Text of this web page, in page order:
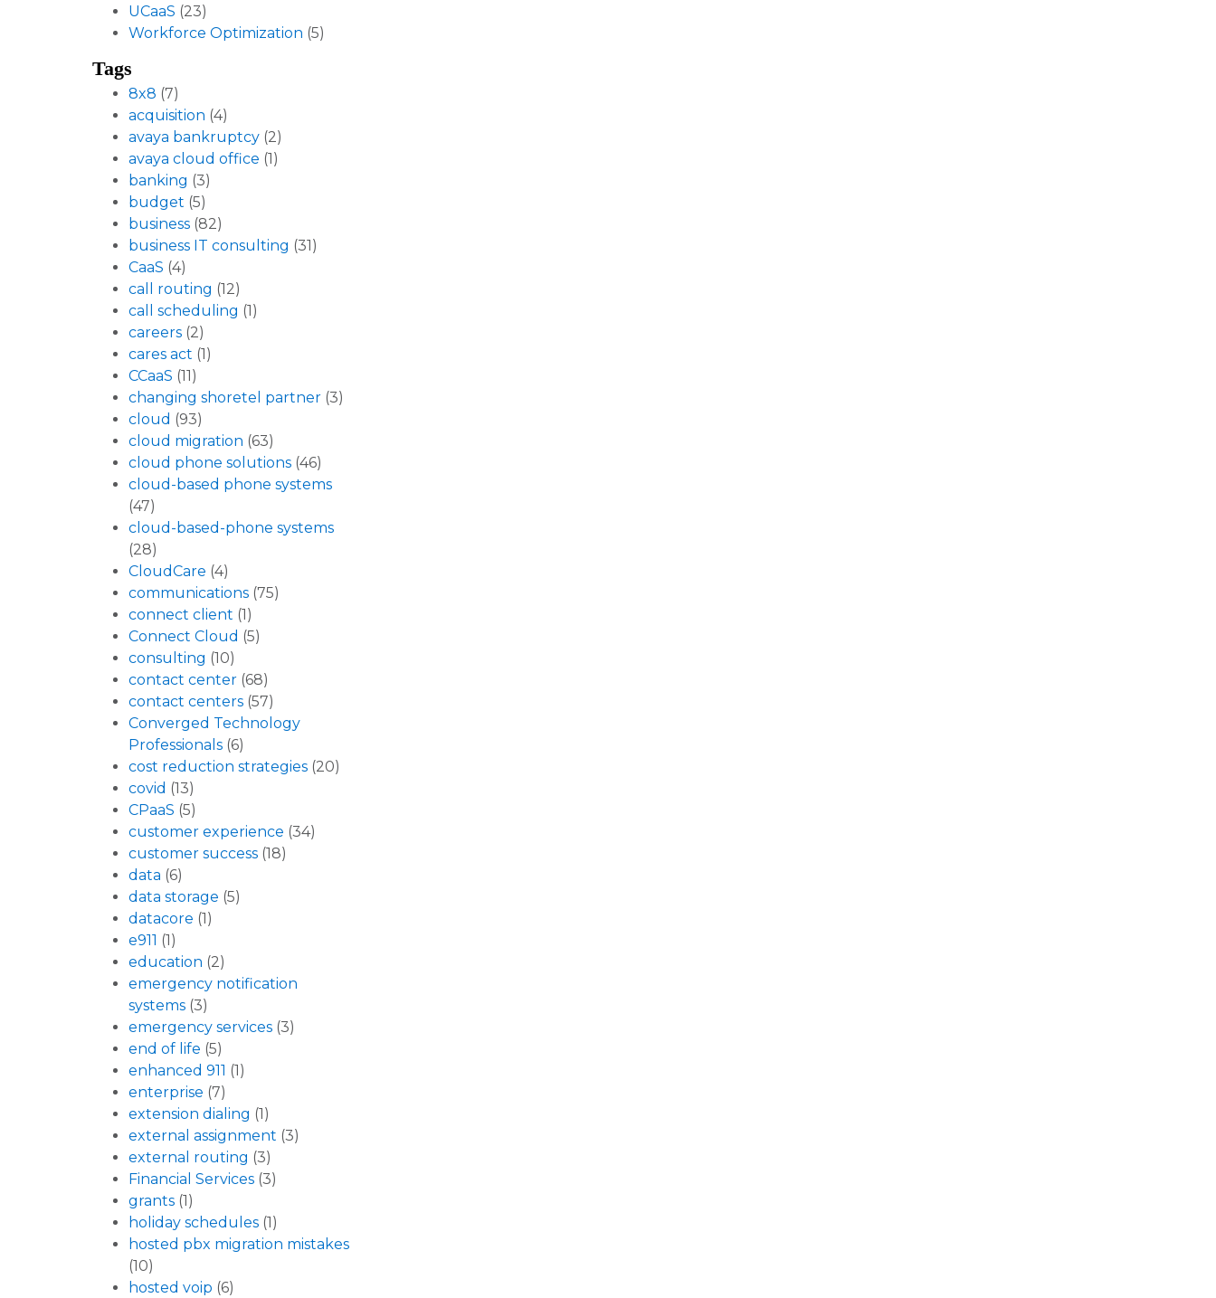
UCaaS (23)
Workforce Optimization (5)
Tags
8x8 (7)
acquisition (4)
avaya bankruptcy (2)
avaya cloud office (1)
banking (3)
budget (5)
business (82)
business IT consulting (31)
CaaS (4)
call routing (12)
call scheduling (1)
careers (2)
cares act (1)
CCaaS (11)
changing shoretel partner (3)
cloud (93)
cloud migration (63)
cloud phone solutions (46)
cloud-based phone systems
(47)
cloud-based-phone systems
(28)
CloudCare (4)
communications (75)
connect client (1)
Connect Cloud (5)
consulting (10)
contact center (68)
contact centers (57)
Converged Technology
Professionals (6)
cost reduction strategies (20)
covid (13)
CPaaS (5)
customer experience (34)
customer success (18)
data (6)
data storage (5)
datacore (1)
e911 (1)
education (2)
emergency notification
systems (3)
emergency services (3)
end of life (5)
enhanced 911 (1)
enterprise (7)
extension dialing (1)
external assignment (3)
external routing (3)
Financial Services (3)
grants (1)
holiday schedules (1)
hosted pbx migration mistakes
(10)
hosted voip (6)